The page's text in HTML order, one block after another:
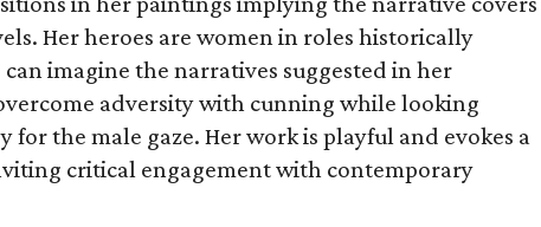
Her heroes are women in roles historically
imagine the narratives suggested in her
adversity with cunning while looking
for the male gaze. Her work is playful and evokes a
critical engagement with contemporary